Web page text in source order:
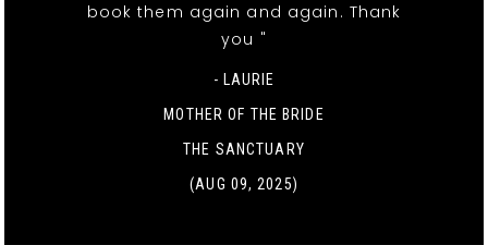
book them again and again. Thank
you "
- LAURIE
MOTHER OF THE BRIDE
THE SANCTUARY
(AUG 09, 2025)